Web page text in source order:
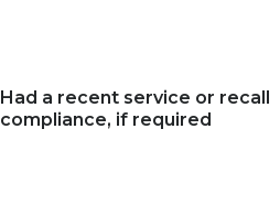
Had a recent service or recall
compliance, if required